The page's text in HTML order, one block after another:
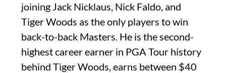
joining Jack Nicklaus, Nick Faldo, and
Tiger Woods as the only players to win
back-to-back Masters. He is the second-
highest career earner in PGA Tour history
behind Tiger Woods, earns between $40